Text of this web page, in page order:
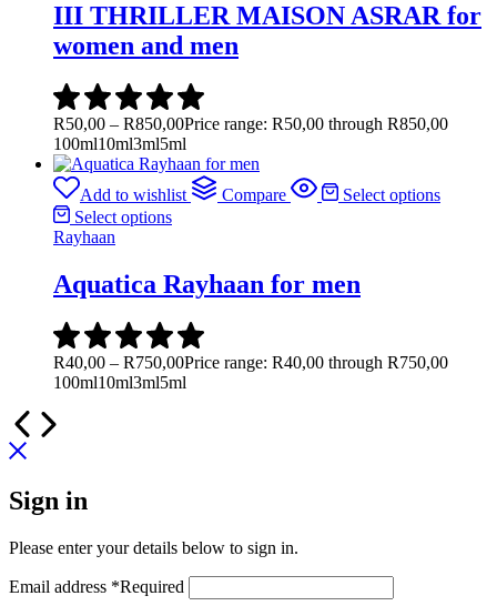
III THRILLER MAISON ASRAR for
women and men
R50,00 – R850,00Price range: R50,00 through R850,00
100ml10ml3ml5ml
Add to wishlist Compare
Select options
Select options
Rayhaan
Aquatica Rayhaan for men
R40,00 – R750,00Price range: R40,00 through R750,00
100ml10ml3ml5ml
Sign in
Please enter your details below to sign in.
Email address *Required